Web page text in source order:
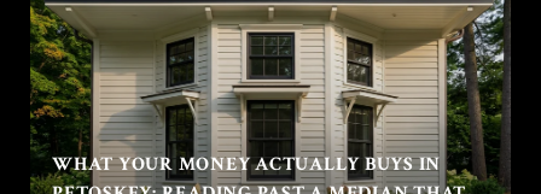
WHAT YOUR MONEY ACTUALLY BUYS IN